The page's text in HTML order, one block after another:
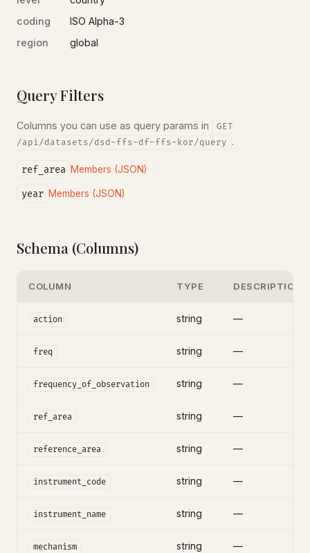
coding
ISO Alpha-3
region
global
Query Filters
Columns you can use as query params in
GET
/api/datasets/dsd-ffs-df-ffs-kor/query .
ref_area Members (JSON)
year Members (JSON)
Schema (Columns)
COLUMN TYPE DESCRIPTION
action string —
freq string —
frequency_of_observation string —
ref_area string —
reference_area string —
instrument_code string —
instrument_name string —
mechanism string —